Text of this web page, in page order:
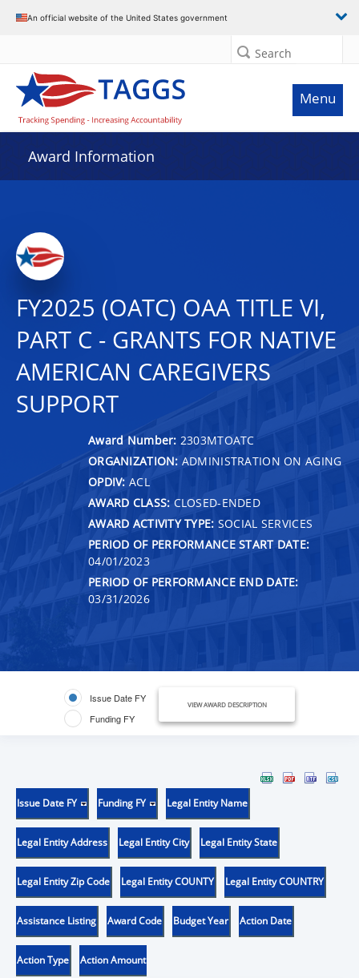
An official website of the United States government
Search
Menu
Award Information
FY2025 (OATC) OAA TITLE VI,
PART C - GRANTS FOR NATIVE
AMERICAN CAREGIVERS
SUPPORT
Award Number: 2303MTOATC
ORGANIZATION: ADMINISTRATION ON AGING
OPDIV: ACL
AWARD CLASS: CLOSED-ENDED
AWARD ACTIVITY TYPE: SOCIAL SERVICES
PERIOD OF PERFORMANCE START DATE:
04/01/2023
PERIOD OF PERFORMANCE END DATE:
03/31/2026
Issue Date FY
Funding FY
VIEW AWARD DESCRIPTION
Issue Date FY Funding FY Legal Entity Name
Legal Entity Address Legal Entity City Legal Entity State
Legal Entity Zip Code Legal Entity COUNTY Legal Entity COUNTRY
Assistance Listing Award Code Budget Year Action Date
Action Type Action Amount